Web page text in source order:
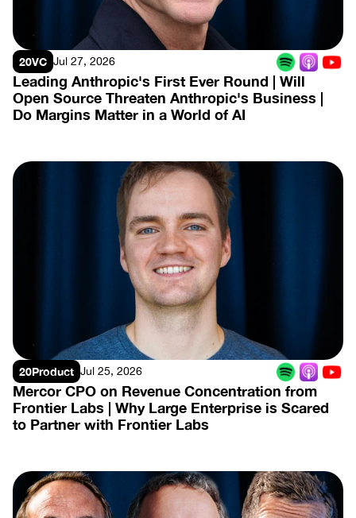
20VC Jul 27, 2026
Leading Anthropic's First Ever Round | Will
Open Source Threaten Anthropic's Business |
Do Margins Matter in a World of AI
View Episode
20Product Jul 25, 2026
Mercor CPO on Revenue Concentration from
Frontier Labs | Why Large Enterprise is Scared
to Partner with Frontier Labs